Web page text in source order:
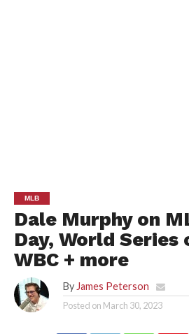
MLB
Dale Murphy on
Day, World Series
WBC + more
By James Peterson
Posted on March 30, 2023